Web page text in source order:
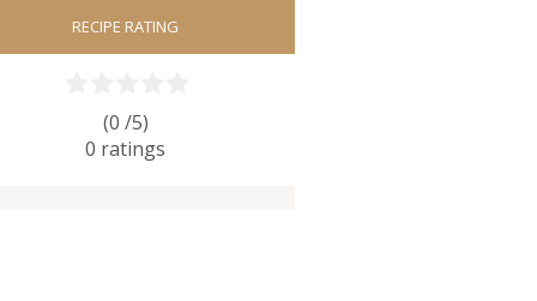
RECIPE RATING
(0 /5)
0 ratings